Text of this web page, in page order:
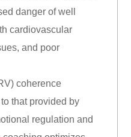
danger of well
cardiovascular
and poor
coherence
that provided by
regulation and